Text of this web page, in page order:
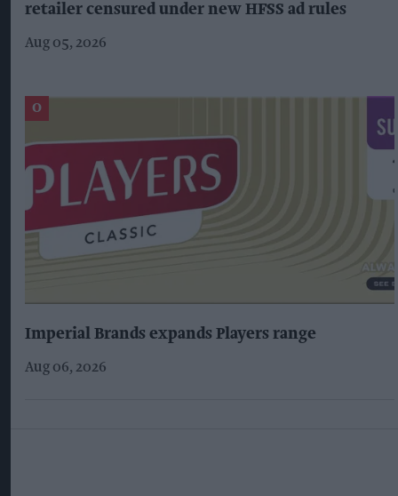
retailer censured under new HFSS ad rules
Aug 05, 2026
Imperial Brands expands Players range
Aug 06, 2026